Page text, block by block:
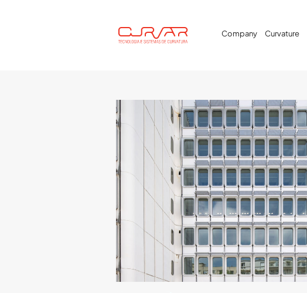
Company Curvature